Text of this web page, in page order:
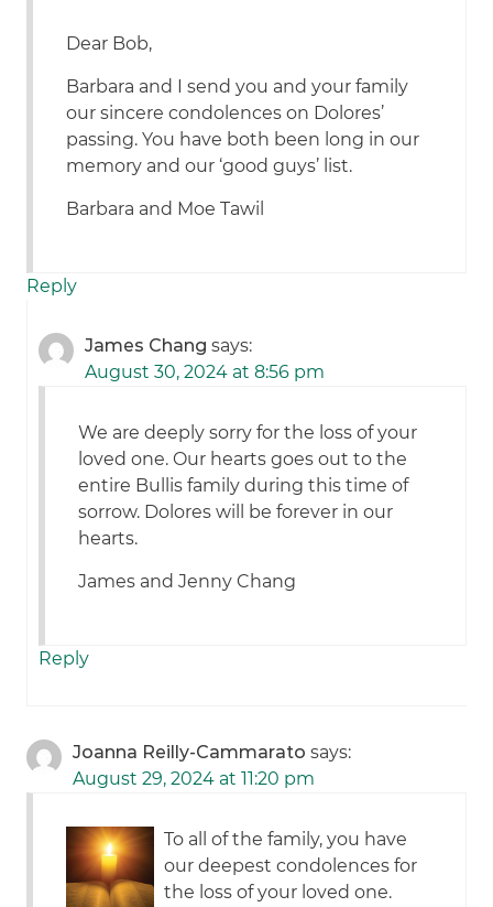
Dear Bob,
Barbara and I send you and your family
our sincere condolences on Dolores’
passing. You have both been long in our
memory and our ‘good guys’ list.
Barbara and Moe Tawil
Reply
James Chang says:
August 30, 2024 at 8:56 pm
We are deeply sorry for the loss of your
loved one. Our hearts goes out to the
entire Bullis family during this time of
sorrow. Dolores will be forever in our
hearts.
James and Jenny Chang
Reply
Joanna Reilly-Cammarato says:
August 29, 2024 at 11:20 pm
To all of the family, you have
our deepest condolences for
the loss of your loved one.